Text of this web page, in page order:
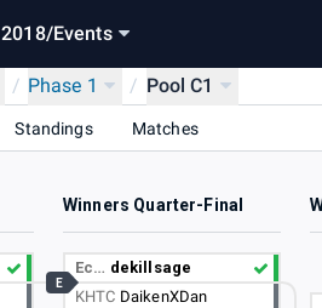
2018/Events
/ Phase 1 / Pool C1
Standings Matches
Winners Quarter-Final
Ec… dekillsage
KHTC DaikenXDan
E